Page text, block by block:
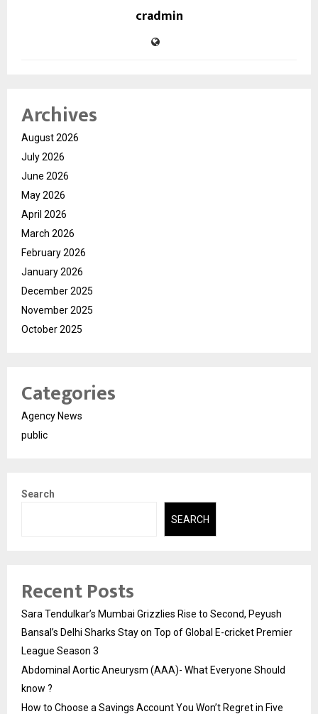
cradmin
Archives
August 2026
July 2026
June 2026
May 2026
April 2026
March 2026
February 2026
January 2026
December 2025
November 2025
October 2025
Categories
Agency News
public
Search
SEARCH
Recent Posts
Sara Tendulkar’s Mumbai Grizzlies Rise to Second, Peyush
Bansal’s Delhi Sharks Stay on Top of Global E-cricket Premier
League Season 3
Abdominal Aortic Aneurysm (AAA)- What Everyone Should
know ?
How to Choose a Savings Account You Won’t Regret in Five